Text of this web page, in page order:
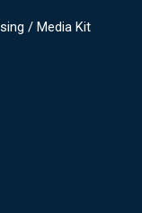
/ Media Kit